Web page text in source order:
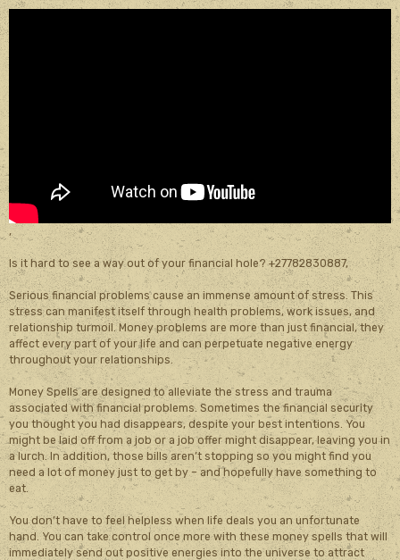
,
Is it hard to see a way out of your financial hole? +27782830887,
Serious financial problems cause an immense amount of stress. This
stress can manifest itself through health problems, work issues, and
relationship turmoil. Money problems are more than just financial, they
affect every part of your life and can perpetuate negative energy
throughout your relationships.
Money Spells are designed to alleviate the stress and trauma
associated with financial problems. Sometimes the financial security
you thought you had disappears, despite your best intentions. You
might be laid off from a job or a job offer might disappear, leaving you in
a lurch. In addition, those bills aren’t stopping so you might find you
need a lot of money just to get by – and hopefully have something to
eat.
You don’t have to feel helpless when life deals you an unfortunate
hand. You can take control once more with these money spells that will
immediately send out positive energies into the universe to attract